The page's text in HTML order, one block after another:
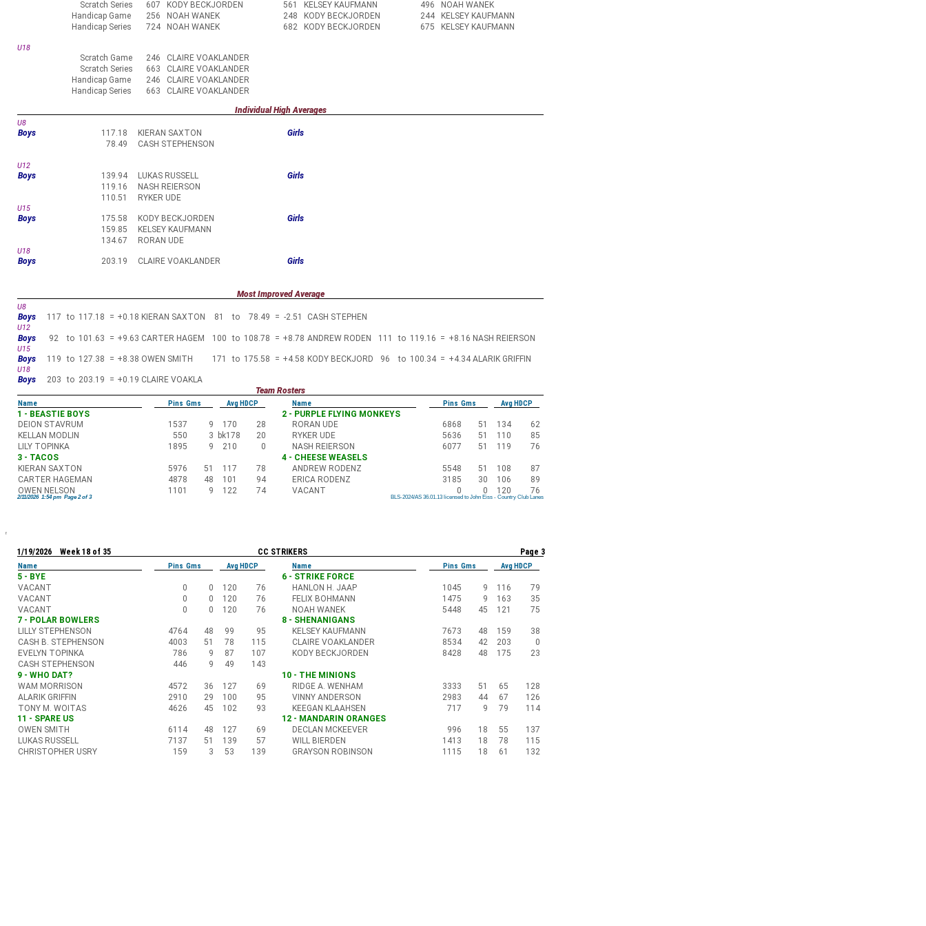
Scratch Series
607 KODY BECKJORDEN 561 KELSEY KAUFMANN 496
NOAH WANEK
Handicap Game
256 NOAH WANEK 248 KODY BECKJORDEN 244
KELSEY KAUFMANN
Handicap Series
724 NOAH WANEK 682 KODY BECKJORDEN 675 KELSEY KAUFMANN
U18
Scratch Game 246
CLAIRE VOAKLANDER
Scratch Series
663
CLAIRE VOAKLANDER
Handicap Game
246
CLAIRE VOAKLANDER
Handicap Series
663
CLAIRE VOAKLANDER
Individual High Averages
U8
Boys 117.18 KIERAN SAXTON
Girls
78.49
CASH STEPHENSON
U12
Boys 139.94 LUKAS RUSSELL
Girls
119.16
NASH REIERSON
110.51
RYKER UDE
U15
Boys 175.58 KODY BECKJORDEN
Girls
159.85
KELSEY KAUFMANN
134.67
RORAN UDE
U18
Boys 203.19 CLAIRE VOAKLANDER Girls
Most Improved Average
U8
Boys 117 to 117.18 = +0.18 KIERAN SAXTON 81 to 78.49 = -2.51 CASH STEPHEN
U12
Boys 92 to 101.63 = +9.63 CARTER HAGEM 100 to 108.78 = +8.78 ANDREW RODEN 111 to 119.16 = +8.16 NASH REIERSON
U15
Boys 119 to 127.38 = +8.38 OWEN SMITH 171 to 175.58 = +4.58 KODY BECKJORD 96 to 100.34 = +4.34 ALARIK GRIFFIN
U18
Boys 203 to 203.19 = +0.19 CLAIRE VOAKLA
Team Rosters
Name Pins Gms Avg HDCP Name Pins Gms Avg HDCP
1 - BEASTIE BOYS
DEION STAVRUM
1537 9 170
28
KELLAN MODLIN
550 3 bk178
20
LILY TOPINKA
1895 9 210 0
2 - PURPLE FLYING MONKEYS
RORAN UDE
6868 51 134
62
RYKER UDE
5636 51 110
85
NASH REIERSON
6077 51 119
76
3 - TACOS
KIERAN SAXTON
5976 51 117
78
CARTER HAGEMAN
4878 48 101
94
OWEN NELSON
1101 9 122 74
4 - CHEESE WEASELS
ANDREW RODENZ
5548 51 108
87
ERICA RODENZ
3185 30 106
89
VACANT
0 0 120 76
BLS-2024/AS 36.01.13 licensed to John Eiss - Country Club Lanes
BLS-2024/AS 36.01.13 licensed to John Eiss - Country Club Lanes
BLS-2024/AS 36.01.13 licensed to John Eiss - Country Club Lanes
BLS-2024/AS 36.01.13 licensed to John Eiss - Country Club Lanes
BLS-2024/AS 36.01.13 licensed to John Eiss - Country Club Lanes
BLS-2024/AS 36.01.13 licensed to John Eiss - Country Club Lanes
BLS-2024/AS 36.01.13 licensed to John Eiss - Country Club Lanes
BLS-2024/AS 36.01.13 licensed to John Eiss - Country Club Lanes
BLS-2024/AS 36.01.13 licensed to John Eiss - Country Club Lanes
2/11/2026 1:54 pm Page 2 of 3
CC STRIKERS
1/19/2026 Week 18 of 35 Page 3
Name Pins Gms Avg HDCP Name Pins Gms Avg HDCP
5 - BYE
VACANT
0 0 120
76
VACANT
0 0 120
76
VACANT
0 0 120 76
6 - STRIKE FORCE
HANLON H. JAAP
1045 9 116
79
FELIX BOHMANN
1475 9 163
35
NOAH WANEK
5448 45 121
75
7 - POLAR BOWLERS
LILLY STEPHENSON
4764 48 99
95
CASH B. STEPHENSON
4003 51 78
115
EVELYN TOPINKA
786 9 87
107
CASH STEPHENSON
446 9 49 143
8 - SHENANIGANS
KELSEY KAUFMANN
7673 48 159
38
CLAIRE VOAKLANDER
8534 42 203
0
KODY BECKJORDEN
8428 48 175 23
9 - WHO DAT?
WAM MORRISON
4572 36 127
69
ALARIK GRIFFIN
2910 29 100
95
TONY M. WOITAS
4626 45 102 93
10 - THE MINIONS
RIDGE A. WENHAM
3333 51 65
128
VINNY ANDERSON
2983 44 67
126
KEEGAN KLAAHSEN
717 9 79
114
11 - SPARE US
OWEN SMITH
6114 48 127
69
LUKAS RUSSELL
7137 51 139
57
CHRISTOPHER USRY
159 3 53 139
12 - MANDARIN ORANGES
DECLAN MCKEEVER
996 18 55
137
WILL BIERDEN
1413 18 78
115
GRAYSON ROBINSON
1115 18 61 132